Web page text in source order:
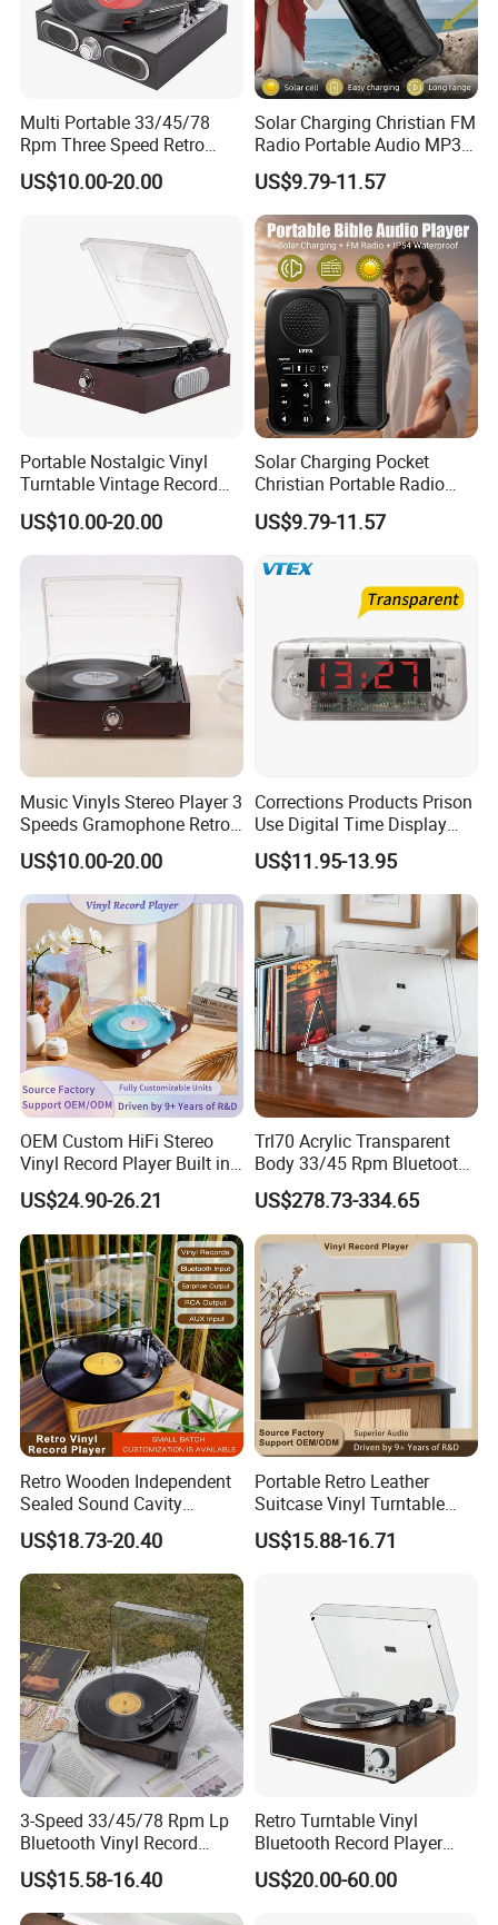
Multi Portable 33/45/78
Rpm Three Speed Retro
Turntable Vinyl Record
Player
US$10.00-20.00
Solar Charging Christian FM
Radio Portable Audio MP3
Bible Player
US$9.79-11.57
Portable Nostalgic Vinyl
Turntable Vintage Record
Player Gramophone
US$10.00-20.00
Solar Charging Pocket
Christian Portable Radio
Audio Bible Player
US$9.79-11.57
Music Vinyls Stereo Player 3
Speeds Gramophone Retro
Vinyl Turntable Player
US$10.00-20.00
Corrections Products Prison
Use Digital Time Display
Jail Clear Clock Radio
US$11.95-13.95
OEM Custom HiFi Stereo
Vinyl Record Player Built in
Bluetooth Speakers Audio
Turntable Player for Home
US$24.90-26.21
Trl70 Acrylic Transparent
Body 33/45 Rpm Bluetooth
Transmission Gramophone
at-3600L Moving
Magnetism Phonograph
Vinyl Record Player with
Carbon Fiber Tone Arm
US$278.73-334.65
Retro Wooden Independent
Sealed Sound Cavity
Gramophone Bluetooth
Speaker Vinyl Lp Music
Record Player for Vinyl
Records
US$18.73-20.40
Portable Retro Leather
Suitcase Vinyl Turntable
Vinyl Music Bluetooth
Speaker Gramophone
US$15.88-16.71
3-Speed 33/45/78 Rpm Lp
Bluetooth Vinyl Record
Player
US$15.58-16.40
Retro Turntable Vinyl
Bluetooth Record Player
Phonogram Victrola
US$20.00-60.00